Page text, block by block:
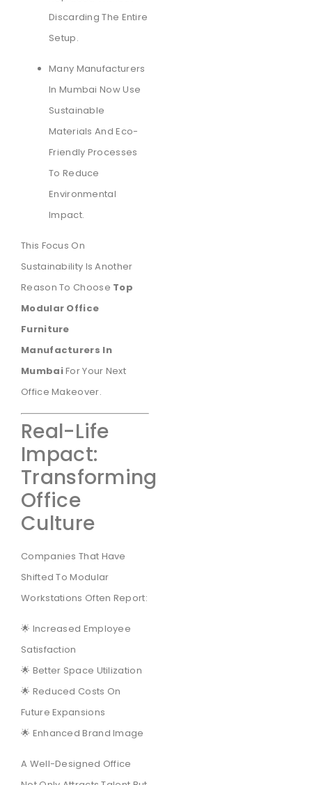
Discarding The Entire
Setup.
Many Manufacturers
In Mumbai Now Use
Sustainable
Materials And Eco-
Friendly Processes
To Reduce
Environmental
Impact.
This Focus On
Sustainability Is Another
Reason To Choose Top
Modular Office
Furniture
Manufacturers In
MumbaiFor Your Next
Office Makeover.
Real-Life
Impact:
Transforming
Office
Culture
Companies That Have
Shifted To Modular
Workstations Often Report:
🌟 Increased Employee
Satisfaction
🌟 Better Space Utilization
🌟 Reduced Costs On
Future Expansions
🌟 Enhanced Brand Image
A Well-Designed Office